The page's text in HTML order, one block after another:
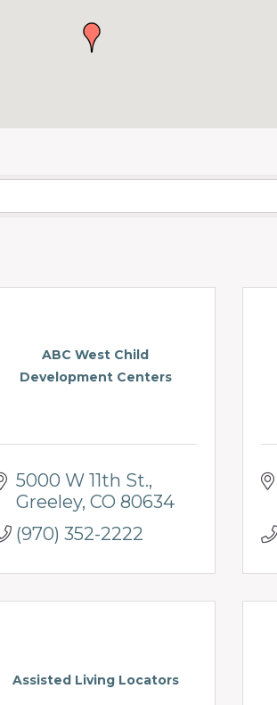
ABC West Child
Development Centers
5000 W 11th St.
Greeley CO 80634
(970) 352-2222
Assisted Living Locators